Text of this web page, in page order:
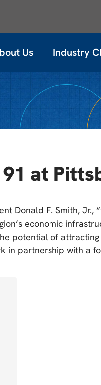
Us Industry
at
Donald F. Smith, Jr.,
economic
potential of
in partnership with a